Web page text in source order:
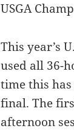
USGA
This year’s
used all 36-
time this
final. The
afternoon